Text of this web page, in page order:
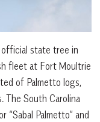
state tree in
fleet at Fort Moultrie
of Palmetto logs,
The South Carolina
“Sabal Palmetto” and